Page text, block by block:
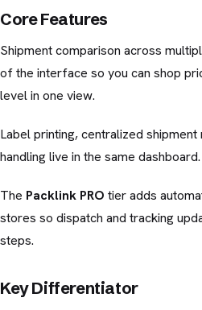
Core Features
Shipment comparison across
of the interface so you can shop
level in one view.
Label printing, centralized
handling live in the same dashboard.
The Packlink PRO tier adds
stores so dispatch and tracking
steps.
Key Differentiator